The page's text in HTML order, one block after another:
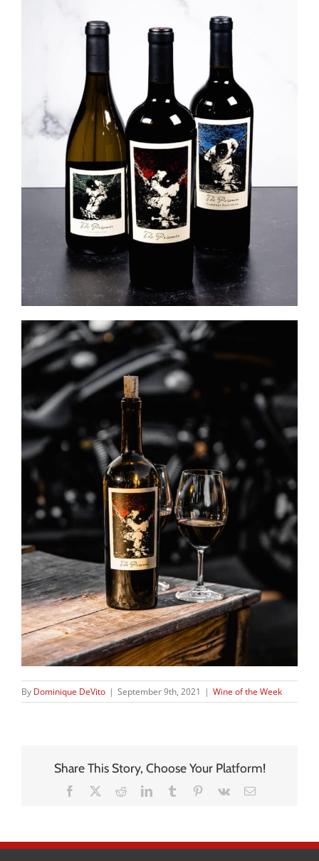
By Dominique DeVito | September 9th, 2021 | Wine of the Week
Share This Story, Choose Your Platform!
Facebook RedditLinkedInTumblr Pinterest
Vk Email